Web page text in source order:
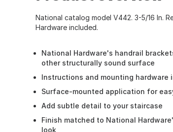
National catalog model V442. 3-5/16 In.
Hardware included.
National Hardware's handrail
other structurally sound surface
Instructions and mounting
Surface-mounted application for
Add subtle detail to your staircase
Finish matched to National
look